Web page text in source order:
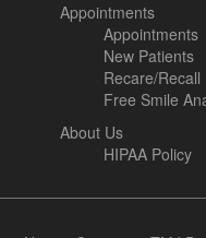
Appointments
Appointments
New Patients
Recare/Recall
Free Smile
About Us
HIPAA Policy